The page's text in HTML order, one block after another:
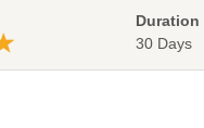
Duration
30 Days